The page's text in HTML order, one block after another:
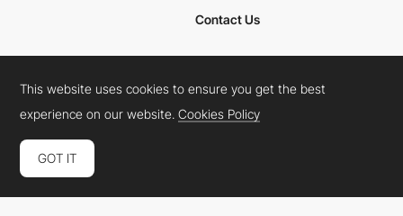
Contact Us
Cookies PolicyLegal TermsPrivacy Policy
Connect: InstagramLinkedInTwitterFacebookYouTube
This website uses cookies to ensure you get the best
experience on our website.Cookies Policy
GOT IT